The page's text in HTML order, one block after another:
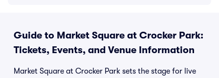
Guide to Market Square at Crocker Park:
Tickets, Events, and Venue Information
Market Square at Crocker Park sets the stage for live